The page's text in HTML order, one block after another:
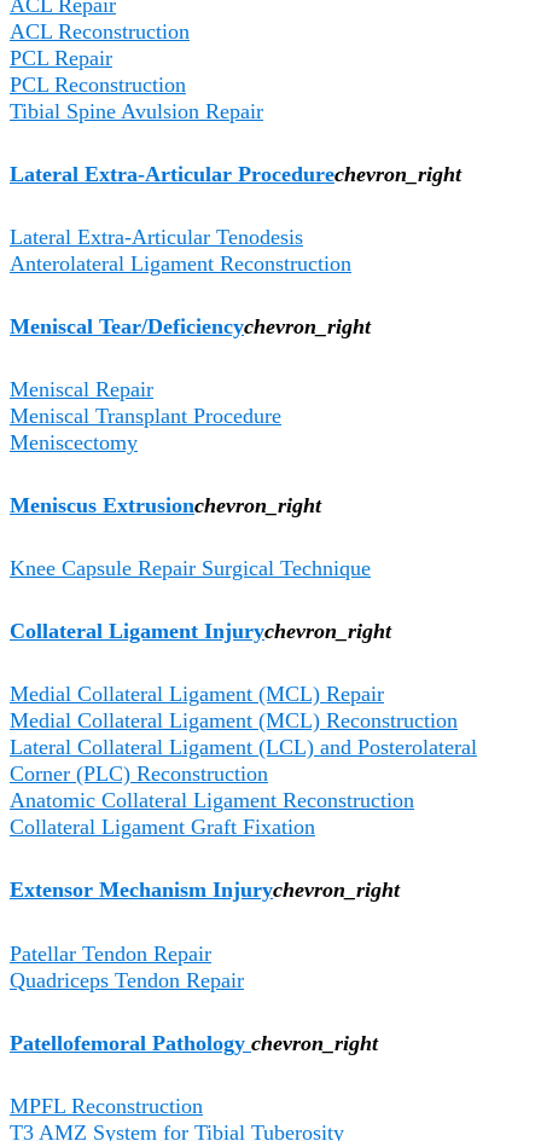
ACL Repair
ACL Reconstruction
PCL Repair
PCL Reconstruction
Tibial Spine Avulsion Repair
Lateral Extra-Articular Procedurechevron_right
Lateral Extra-Articular Tenodesis
Anterolateral Ligament Reconstruction
Meniscal Tear/Deficiencychevron_right
Meniscal Repair
Meniscal Transplant Procedure
Meniscectomy
Meniscus Extrusionchevron_right
Knee Capsule Repair Surgical Technique
Collateral Ligament Injurychevron_right
Medial Collateral Ligament (MCL) Repair
Medial Collateral Ligament (MCL) Reconstruction
Lateral Collateral Ligament (LCL) and Posterolateral
Corner (PLC) Reconstruction
Anatomic Collateral Ligament Reconstruction
Collateral Ligament Graft Fixation
Extensor Mechanism Injurychevron_right
Patellar Tendon Repair
Quadriceps Tendon Repair
Patellofemoral Pathology chevron_right
MPFL Reconstruction
T3 AMZ System for Tibial Tuberosity